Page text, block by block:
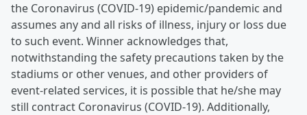
the Coronavirus (COVID-19) epidemic/pandemic and
assumes any and all risks of illness, injury or loss due
to such event. Winner acknowledges that,
notwithstanding the safety precautions taken by the
stadiums or other venues, and other providers of
event-related services, it is possible that he/she may
still contract Coronavirus (COVID-19). Additionally,